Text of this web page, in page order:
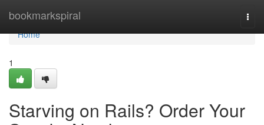
bookmarkspiral
Home
Home
1
Starving on Rails? Order Your